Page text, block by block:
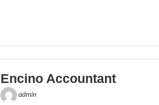
Encino Accountant
admin